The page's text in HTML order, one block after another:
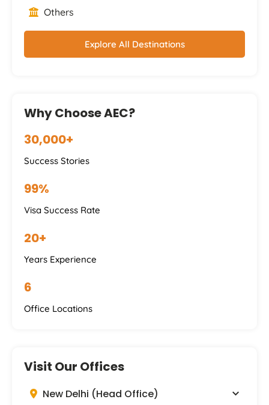
Others
Explore All Destinations
Why Choose AEC?
30,000+
Success Stories
99%
Visa Success Rate
20+
Years Experience
6
Office Locations
Visit Our Offices
New Delhi (Head Office)